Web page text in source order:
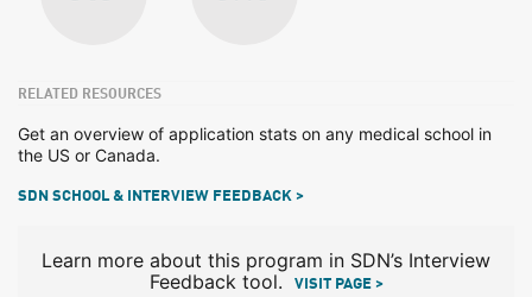
RELATED RESOURCES
Get an overview of application stats on any medical school in
the US or Canada.
SDN SCHOOL & INTERVIEW FEEDBACK >
Learn more about this program in SDN’s Interview
Feedback tool.
VISIT PAGE >